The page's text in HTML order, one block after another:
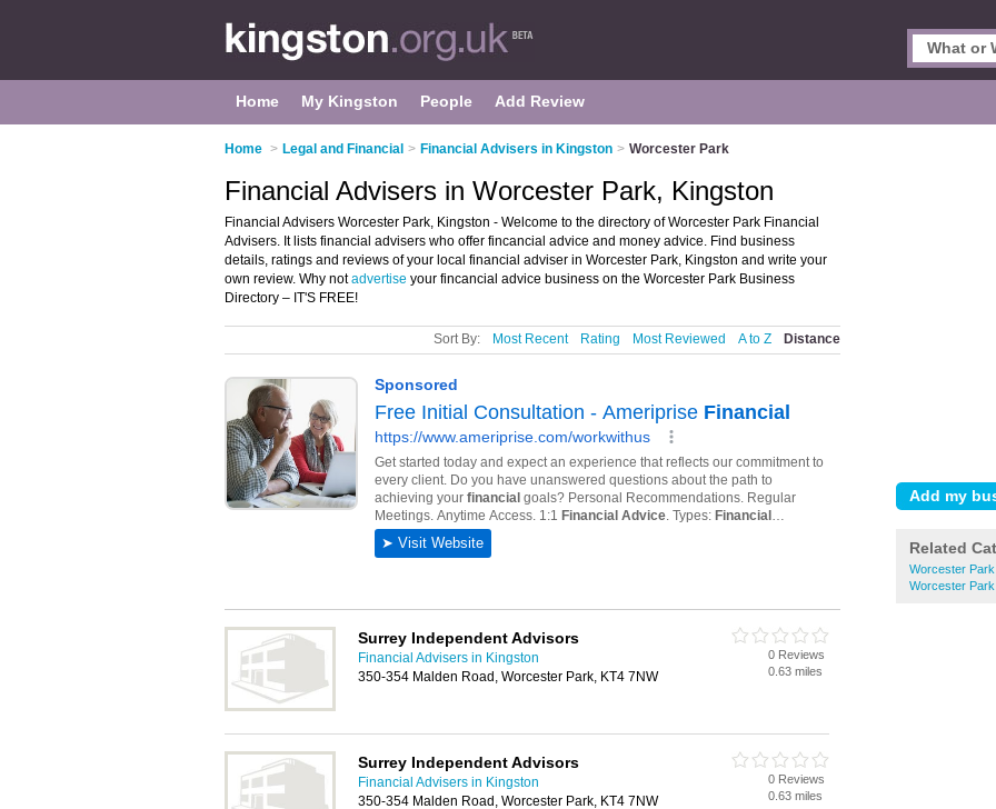
Home My Kingston People Add Review
Home > Legal and Financial > Financial Advisers in Kingston > Worcester Park
Related
Worcester
Worcester
Financial Advisers in Worcester Park, Kingston
Financial Advisers Worcester Park, Kingston - Welcome to the directory of Worcester Park Financial
Advisers. It lists financial advisers who offer fincancial advice and money advice. Find business
details, ratings and reviews of your local financial adviser in Worcester Park, Kingston and write your
own review. Why notadvertise your fincancial advice business on the Worcester Park Business
Directory – IT'S FREE!
Sort By: Most Recent Rating Most Reviewed A to Z Distance
Surrey Independent Advisors
Financial Advisers in Kingston
350-354 Malden Road, Worcester Park, KT4 7NW
0 Reviews
0.63 miles
Surrey Independent Advisors
Financial Advisers in Kingston
350-354 Malden Road, Worcester Park, KT4 7NW
0 Reviews
0.63 miles